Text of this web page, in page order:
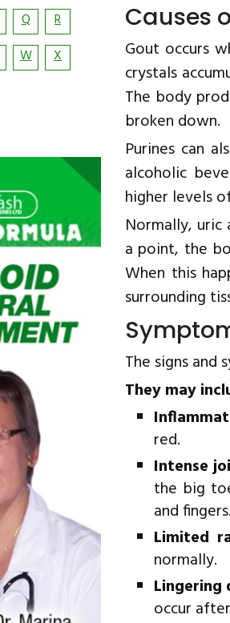
Causes
Gout occurs
crystals
The body
broken down.
Purines can
alcoholic
higher levels
Normally, uric
a point, the
When this
surrounding
The signs
They may
red.
Intense
the big
and
Limited
normally.
Lingering
occur
Q
R
W
X